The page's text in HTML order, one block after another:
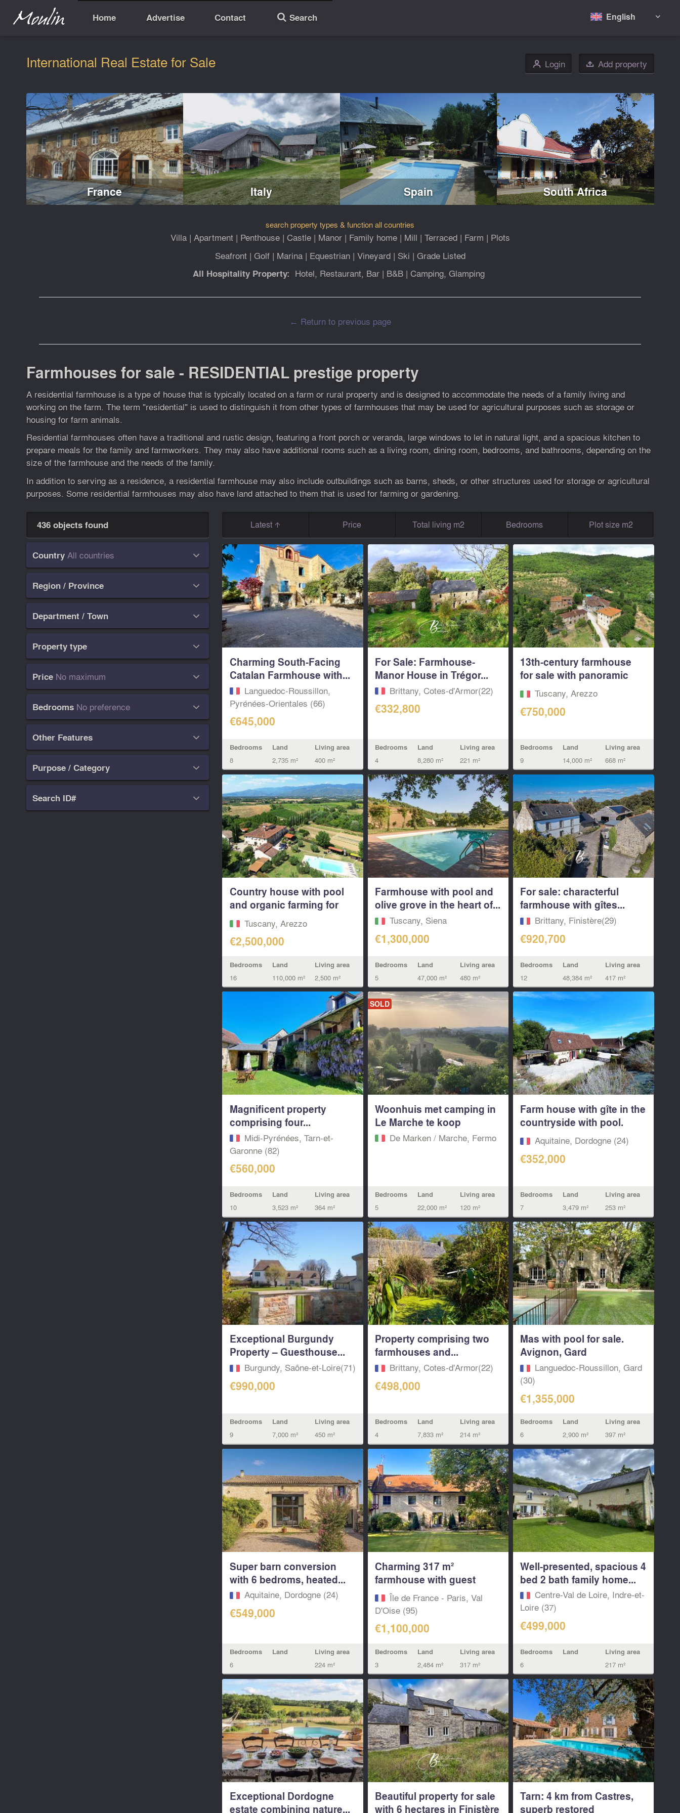
Home Advertise Contact 🔎 Search English 
International Real Estate for Sale 👤 Login  Add property
France Italy Spain South Africa
search property types & function all countries
Villa| Apartment| Penthouse| Castle| Manor| Family home| Mill | Terraced| Farm | Plots
Seafront| Golf| Marina| Equestrian| Vineyard| Ski | Grade Listed
All Hospitality Property: Hotel, Restaurant, Bar | B&B | Camping, Glamping
← Return to previous page
Farmhouses for sale - RESIDENTIAL prestige property
A residential farmhouse is a type of house that is typically located on a farm or rural property and is designed to accommodate the needs of a family living and
working on the farm. The term "residential" is used to distinguish it from other types of farmhouses that may be used for agricultural purposes such as storage or
housing for farm animals.
Residential farmhouses often have a traditional and rustic design, featuring a front porch or veranda, large windows to let in natural light, and a spacious kitchen to
prepare meals for the family and farmworkers. They may also have additional rooms such as a living room, dining room, bedrooms, and bathrooms, depending on the
size of the farmhouse and the needs of the family.
In addition to serving as a residence, a residential farmhouse may also include outbuildings such as barns, sheds, or other structures used for storage or agricultural
purposes. Some residential farmhouses may also have land attached to them that is used for farming or gardening.
436 objects found
Country All countries 
Region / Province 
Department / Town 
Property type 
Price No maximum 
Bedrooms No preference 
Other Features 
Purpose / Category 
Search ID# 
Latest Price Total living m2 Bedrooms Plot size m2
Charming South-Facing
Catalan Farmhouse with...
Languedoc-Roussillon,
Pyrénées-Orientales (66)
€645,000
Bedrooms
8
Land
2,735 m²
Living area
400 m²
For Sale: Farmhouse-
Manor House in Trégor...
Brittany, Cotes-d'Armor(22)
€332,800
Bedrooms
4
Land
8,280 m²
Living area
221 m²
13th-century farmhouse
for sale with panoramic
view...Tuscany, Arezzo
€750,000
Bedrooms
9
Land
14,000 m²
Living area
668 m²
Country house with pool
and organic farming for
sale in...Tuscany, Arezzo
€2,500,000
Bedrooms
16
Land
110,000 m²
Living area
2,500 m²
Farmhouse with pool and
olive grove in the heart of...
Tuscany, Siena
€1,300,000
Bedrooms
5
Land
47,000 m²
Living area
480 m²
For sale: characterful
farmhouse with gîtes...
Brittany, Finistère(29)
€920,700
Bedrooms
12
Land
48,384 m²
Living area
417 m²
Magnificent property
comprising four...
Midi-Pyrénées, Tarn-et-
Garonne (82)
€560,000
Bedrooms
10
Land
3,523 m²
Living area
364 m²
SOLD
Woonhuis met camping in
Le Marche te koop
De Marken / Marche, Fermo‎
Bedrooms
5
Land
22,000 m²
Living area
120 m²
Farm house with gîte in the
countryside with pool.
Near...Aquitaine, Dordogne (24)
€352,000
Bedrooms
7
Land
3,479 m²
Living area
253 m²
Exceptional Burgundy
Property – Guesthouse...
Burgundy, Saône-et-Loire(71)
€990,000
Bedrooms
9
Land
7,000 m²
Living area
450 m²
Property comprising two
farmhouses and...
Brittany, Cotes-d'Armor(22)
€498,000
Bedrooms
4
Land
7,833 m²
Living area
214 m²
Mas with pool for sale.
Avignon, Gard
Languedoc-Roussillon, Gard
(30)
€1,355,000
Bedrooms
6
Land
2,900 m²
Living area
397 m²
Super barn conversion
with 6 bedroms, heated...
Aquitaine, Dordogne (24)
€549,000
Bedrooms
6
Land Living area
224 m²
Charming 317 m²
farmhouse with guest
house and...
Île de France - Paris, Val
D'Oise (95)
€1,100,000
Bedrooms
3
Land
2,484 m²
Living area
317 m²
Well-presented, spacious 4
bed 2 bath family home...
Centre-Val de Loire, Indre-et-
Loire (37)
€499,000
Bedrooms
6
Land Living area
217 m²
Exceptional Dordogne
estate combining nature...
Beautiful property for sale
with 6 hectares in Finistère
Tarn: 4 km from Castres,
superb restored